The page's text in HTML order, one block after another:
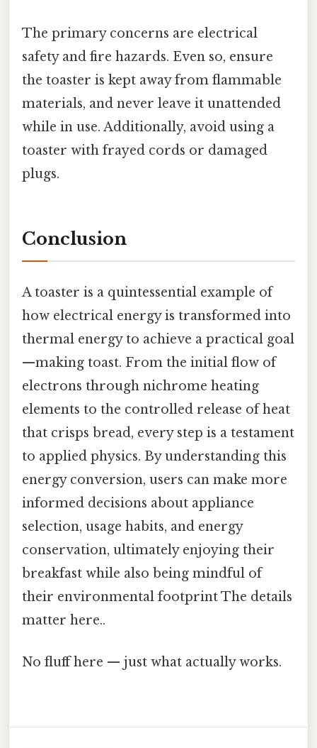
The primary concerns are electrical
safety and fire hazards. Even so, ensure
the toaster is kept away from flammable
materials, and never leave it unattended
while in use. Additionally, avoid using a
toaster with frayed cords or damaged
plugs.
Conclusion
A toaster is a quintessential example of
how electrical energy is transformed into
thermal energy to achieve a practical goal
—making toast. From the initial flow of
electrons through nichrome heating
elements to the controlled release of heat
that crisps bread, every step is a testament
to applied physics. By understanding this
energy conversion, users can make more
informed decisions about appliance
selection, usage habits, and energy
conservation, ultimately enjoying their
breakfast while also being mindful of
their environmental footprint The details
matter here..
No fluff here — just what actually works.